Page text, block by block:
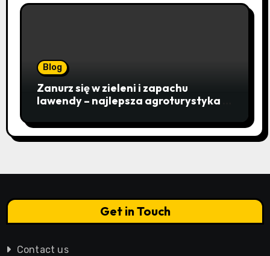
Blog
Zanurz się w zieleni i zapachu
lawendy – najlepsza agroturystyka w
beskidzkiego raju
Get in Touch
Contact us